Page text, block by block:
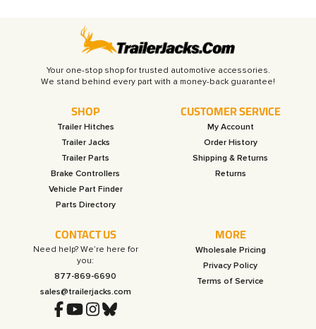
Your one-stop shop for trusted automotive accessories.
SHOP
Trailer Hitches
Trailer Jacks
Trailer Parts
Brake Controllers
Vehicle Part Finder
Parts Directory
CUSTOMER SERVICE
My Account
Order History
Shipping & Returns
Returns
CONTACT US
Need help? We’re here for
you:
877-869-6690
sales@trailerjacks.com
MORE
Wholesale Pricing
Privacy Policy
Terms of Service